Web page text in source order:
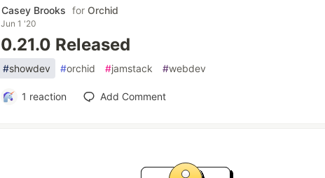
Casey Brooks forOrchid
Jun 1 '20
0.21.0 Released
#showdev #orchid #jamstack #webdev
1 reaction Add Comment